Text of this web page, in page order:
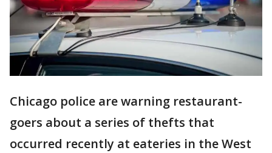
Chicago police are warning restaurant-
goers about a series of thefts that
occurred recently at eateries in the West